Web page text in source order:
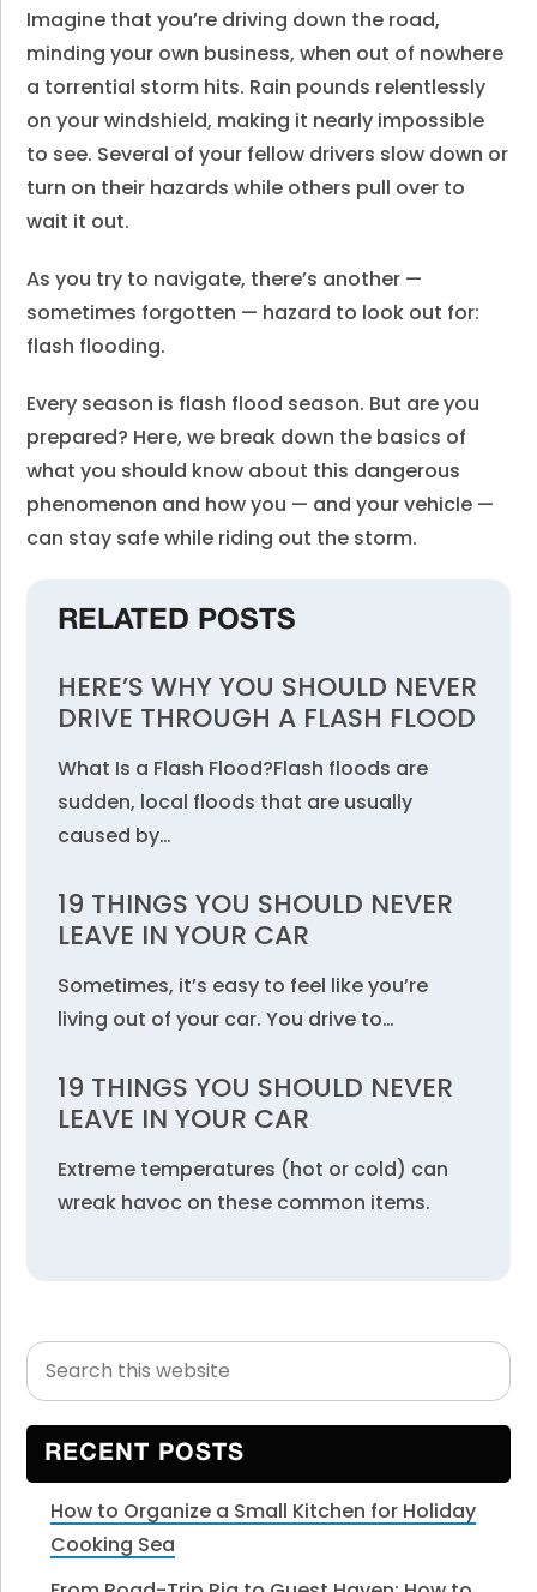
Imagine that you’re driving down the road,
minding your own business, when out of nowhere
a torrential storm hits. Rain pounds relentlessly
on your windshield, making it nearly impossible
to see. Several of your fellow drivers slow down or
turn on their hazards while others pull over to
wait it out.
As you try to navigate, there’s another —
sometimes forgotten — hazard to look out for:
flash flooding.
Every season is flash flood season. But are you
prepared? Here, we break down the basics of
what you should know about this dangerous
phenomenon and how you — and your vehicle —
can stay safe while riding out the storm.
RELATED POSTS
HERE’S WHY YOU SHOULD NEVER
DRIVE THROUGH A FLASH FLOOD
What Is a Flash Flood?Flash floods are
sudden, local floods that are usually
caused by…
19 THINGS YOU SHOULD NEVER
LEAVE IN YOUR CAR
Sometimes, it’s easy to feel like you’re
living out of your car. You drive to…
19 THINGS YOU SHOULD NEVER
LEAVE IN YOUR CAR
Extreme temperatures (hot or cold) can
wreak havoc on these common items.
Primary
Sidebar
Search
this
website
RECENT POSTS
How to Organize a Small Kitchen for Holiday
Cooking Sea